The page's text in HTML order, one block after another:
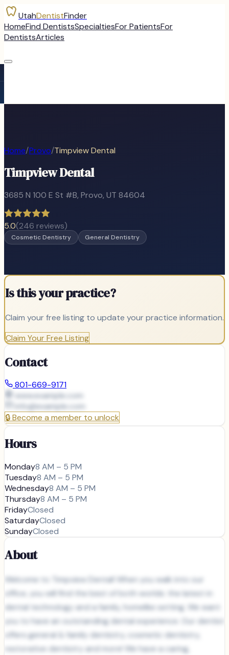
UtahDentistFinder
HomeFind DentistsSpecialtiesFor PatientsFor
DentistsArticles
Home/Provo/Timpview Dental
Timpview Dental
3685 N 100 E St #B, Provo, UT 84604
5.0(246 reviews)
Cosmetic Dentistry General Dentistry
Is this your practice?
Claim your free listing to update your practice information.
Claim Your Free Listing
Contact
801-669-9171
www.example.com
info@example.com
🔒Become a member to unlock
Hours
Monday8 AM – 5 PM
Tuesday8 AM – 5 PM
Wednesday8 AM – 5 PM
Thursday8 AM – 5 PM
FridayClosed
SaturdayClosed
SundayClosed
About
Welcome to Timpview Dental! When you walk into our
office, you will find the best of both worlds: the latest in
dental technology and a family, homelike setting. We want
you to have an outstanding dental experience. Our dentist
offers general & family dentistry, cosmetic dentistry,
restorative dentistry and more! We have a caring,